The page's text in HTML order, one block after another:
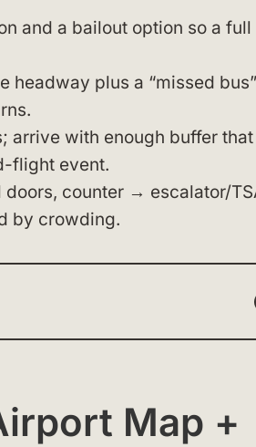
and a bailout option so a full
headway plus a “missed bus”
arrive with enough buffer that
flight event.
counter → escalator/
by crowding.
Map +